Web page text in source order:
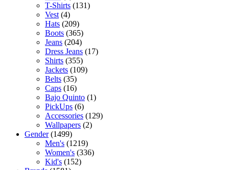
products
T-Shirts 131131
Vest 44
products
Hats 209209
products
Boots 365365
products
Jeans 204204
products
Dress Jeans 1717
Shirts 355355
products
Jackets 109109
Belts 3535
products
Caps 1616
products
Bajo Quinto 11
PickUps 66
products
Accessories 129129
Wallpapers 22
Gender 14991499
products
Men's 12191219
products
Women's 336336
Kid's 152152